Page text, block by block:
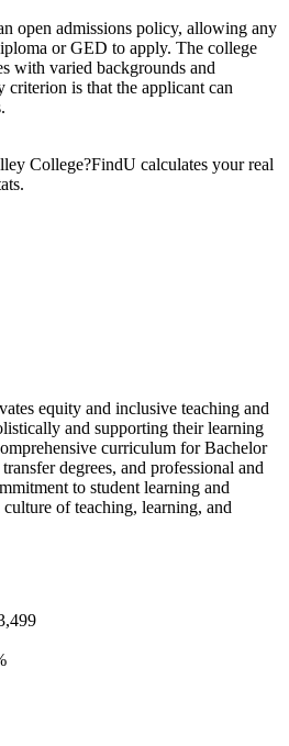
open admissions policy, allowing any
or GED to apply. The college
with varied backgrounds and
criterion is that the applicant can
College?FindU calculates your real
equity and inclusive teaching and
and supporting their learning
curriculum for Bachelor
degrees, and professional and
to student learning and
of teaching, learning, and